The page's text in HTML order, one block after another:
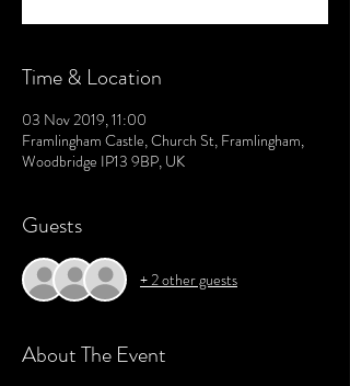
Time & Location
03 Nov 2019, 11:00
Framlingham Castle, Church St, Framlingham,
Woodbridge IP13 9BP, UK
Guests
+ 2 other guests
About The Event